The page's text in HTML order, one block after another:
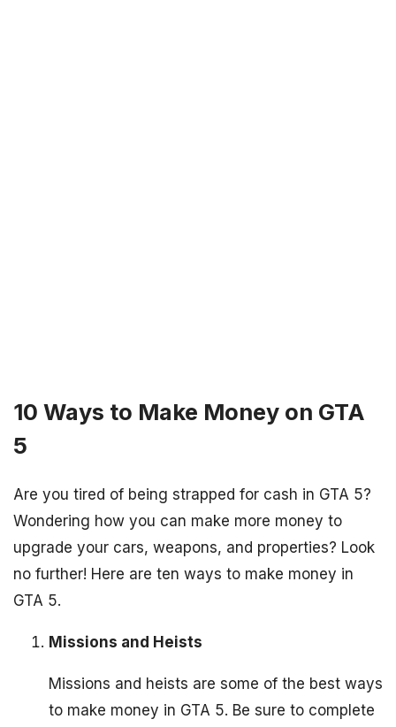
10 Ways to Make Money on GTA
5
Are you tired of being strapped for cash in GTA 5?
Wondering how you can make more money to
upgrade your cars, weapons, and properties? Look
no further! Here are ten ways to make money in
GTA 5.
Missions and Heists
Missions and heists are some of the best ways
to make money in GTA 5. Be sure to complete